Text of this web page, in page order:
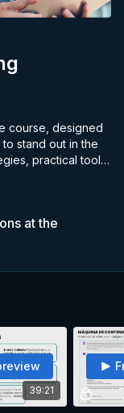
course, designed
stand out in the
practical tools,
and scale your
at the
39:21